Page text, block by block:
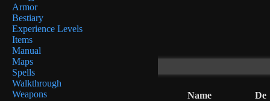
Armor
Bestiary
Experience Levels
Items
Manual
Maps
Spells
Walkthrough
Weapons
Name
De